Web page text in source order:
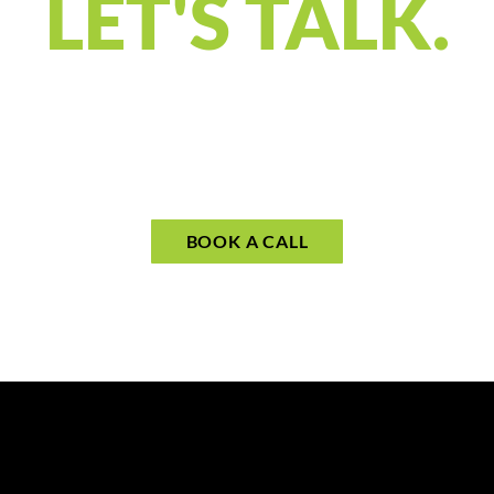
LET'S TALK.
BOOK A CALL